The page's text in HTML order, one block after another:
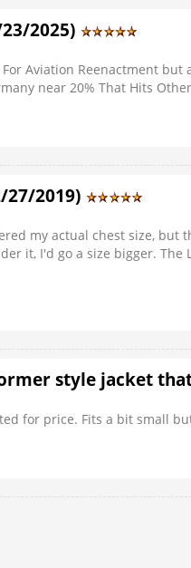
2025)
For Aviation Reenactment
near 20% That Hits
27/2019)
my actual chest size,
it, I'd go a size bigger.
style jacket
for price. Fits a bit small